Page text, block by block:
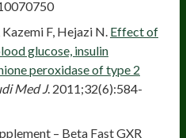
F, Hejazi N. Effect of
glucose, insulin
peroxidase of type 2
Med J. 2011;32(6):584-
– Beta Fast GXR